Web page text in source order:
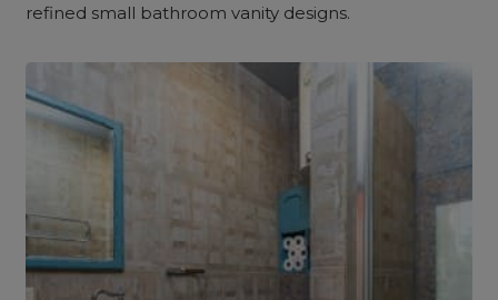
refined small bathroom vanity designs.